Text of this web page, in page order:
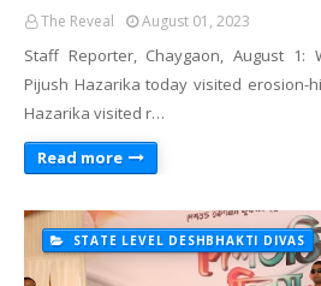
The Reveal August 01, 2023
Staff Reporter, Chaygaon, August 1:
Pijush Hazarika today visited erosion-
Hazarika visited r…
Read more
STATE LEVEL DESHBHAKTI DIVAS